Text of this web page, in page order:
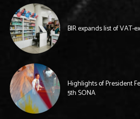
BIR expands list of VAT-
Highlights of President
5th SONA